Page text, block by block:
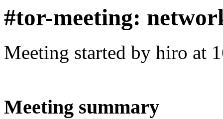
#tor-meeting:
Meeting started by hiro at
Meeting summary